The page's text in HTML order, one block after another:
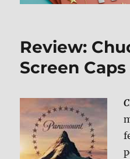
Review:
Screen Caps